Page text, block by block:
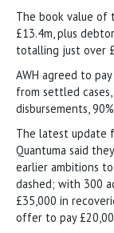
The book value of
£13.4m, plus
totalling just over
AWH agreed to
from settled
disbursements,
The latest update
Quantuma said
earlier ambitions
dashed; with 300
£35,000 in
offer to pay